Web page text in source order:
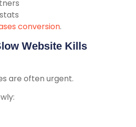
conversion.
Website Kills
are often urgent.